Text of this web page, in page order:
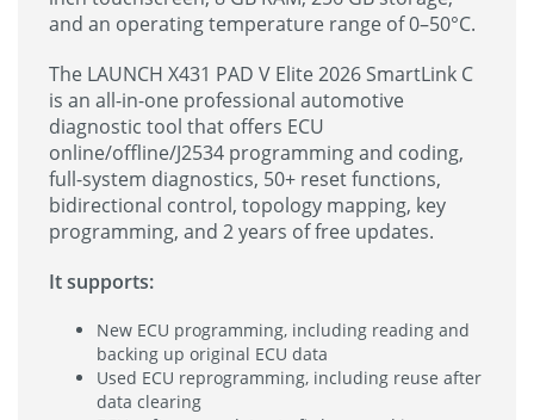
and an operating temperature range of 0–50°C.
The LAUNCH X431 PAD V Elite 2026 SmartLink C
is an all-in-one professional automotive
diagnostic tool that offers ECU
online/offline/J2534 programming and coding,
full-system diagnostics, 50+ reset functions,
bidirectional control, topology mapping, key
programming, and 2 years of free updates.
It supports:
New ECU programming, including reading and
backing up original ECU data
Used ECU reprogramming, including reuse after
data clearing